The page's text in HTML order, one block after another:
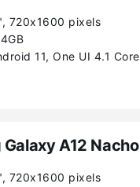
720x1600 pixels
11, One UI 4.1 Core
A12 Nacho
720x1600 pixels